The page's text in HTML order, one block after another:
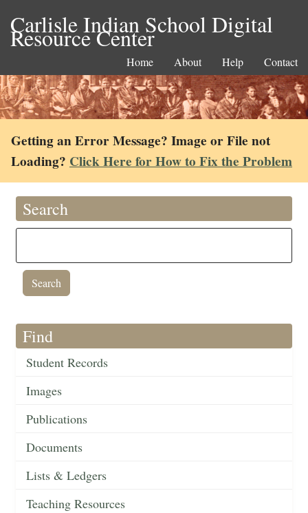
Carlisle Indian School Digital
Resource Center
Home About Help Contact
Getting an Error Message? Image or File not
Loading? Click Here for How to Fix the Problem
Search
Find
Student Records
Images
Publications
Documents
Lists & Ledgers
Teaching Resources